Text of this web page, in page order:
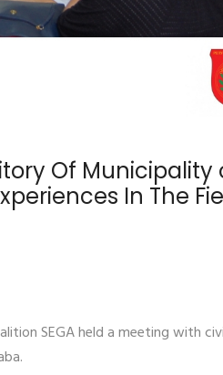
Of Municipality
In The
SEGA held a meeting with